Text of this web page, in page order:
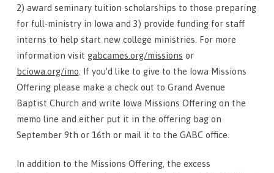
2) award seminary tuition scholarships to those preparing
for full-ministry in Iowa and 3) provide funding for staff
interns to help start new college ministries. For more
information visit gabcames.org/missions or
bciowa.org/imo . If you’d like to give to the Iowa Missions
Offering please make a check out to Grand Avenue
Baptist Church and write Iowa Missions Offering on the
memo line and either put it in the offering bag on
September 9th or 16th or mail it to the GABC office.
In addition to the Missions Offering, the excess